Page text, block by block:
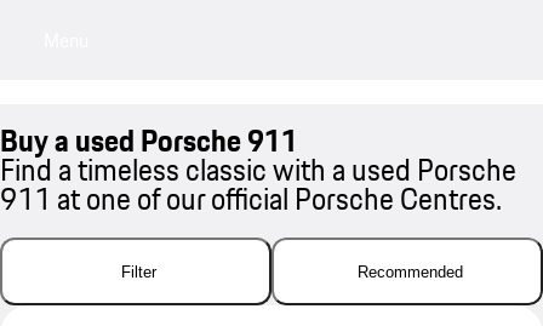
Buy a used Porsche 911
Find a timeless classic with a used Porsche
911 at one of our official Porsche Centres.
Filter Recommended